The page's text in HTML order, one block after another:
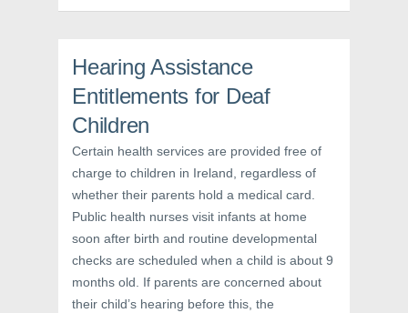
n
n
e
w
n
d
o
w
)
n
e
w
w
o
w
)
i
n
n
e
n
d
o
w
Hearing Assistance
Entitlements for Deaf
Children
Certain health services are provided free of
charge to children in Ireland, regardless of
whether their parents hold a medical card.
Public health nurses visit infants at home
soon after birth and routine developmental
checks are scheduled when a child is about 9
months old. If parents are concerned about
their child’s hearing before this, the